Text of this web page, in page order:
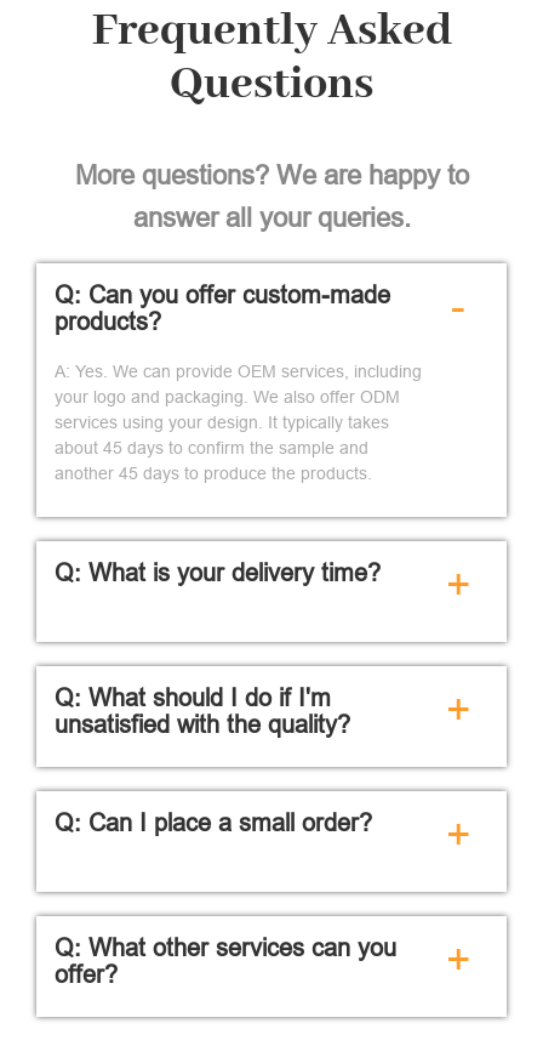
Frequently Asked
Questions
More questions? We are happy to
answer all your queries.
Q: Can you offer custom-made
products?
A: Yes. We can provide OEM services, including
your logo and packaging. We also offer ODM
services using your design. It typically takes
about 45 days to confirm the sample and
another 45 days to produce the products.
-
Q: What is your delivery time? +
Q: What should I do if I'm
unsatisfied with the quality?
+
Q: Can I place a small order? +
Q: What other services can you
offer?
+